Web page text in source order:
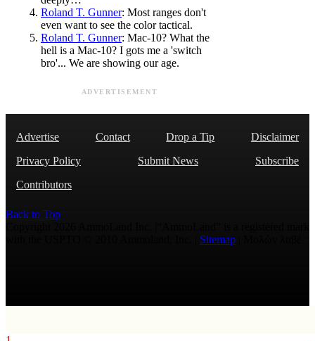
Roland T. Gunner: Most ranges don't
even want to see the color tactical.
Roland T. Gunner: Mac-10? What the
hell is a Mac-10? I gots me a 'switch
bro'... We are showing our age.
ADVERTISEMENT
Advertise Contact Drop a Tip
Disclaimer
Privacy Policy
Submit News
Subscribe
Contributors
Back to Top
Sitemap